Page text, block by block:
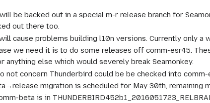
will be backed out in a special m-r release branch for
out there too.
cause problems building l10n versions. Currently only a
we need it is to do some releases off comm-esr45.
anything else which would severely break Seamonkey.
not concern Thunderbird could be be checked into
migration is scheduled for May 30th, remaining
beta is in